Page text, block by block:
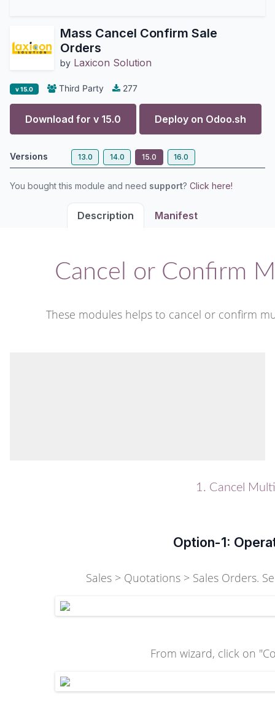
Mass Cancel Confirm Sale
Orders
by Laxicon Solution
v 15.0 Third Party 277
Download for v 15.0 Deploy on Odoo.sh
Versions 13.0 14.0 15.0 16.0
You bought this module and need support? Click here!
Description Manifest
Cancel or Confirm
These modules helps to cancel or confirm
1. Cancel
Option-1:
Sales > Quotations > Sales Orders.
From wizard, click on